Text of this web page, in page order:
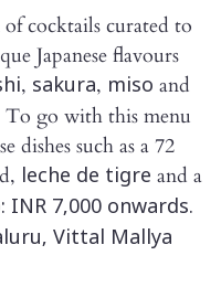
cocktails curated to
Japanese flavours
, sakura, miso and
To go with this menu
dishes such as a 72
leche de tigre and a
7,000 onwards.
Vittal Mallya